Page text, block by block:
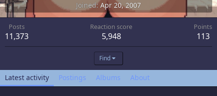
Joined Apr 20, 2007
Posts
11,373
Reaction score
5,948
Points
113
Find
Latest activity Postings Albums About